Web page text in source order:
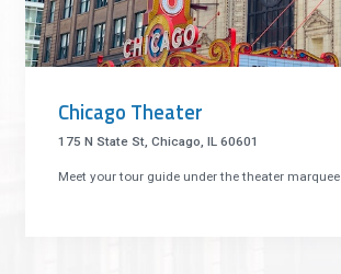
Chicago Theater
175 N State St, Chicago, IL 60601
Meet your tour guide under the theater marquee